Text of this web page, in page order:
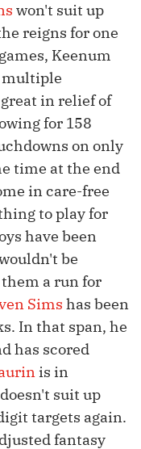
won't suit up
reigns for one
Keenum
multiple
in relief of
for 158
on only
time at the end
in care-free
to play for
have been
be
a run for
Sims has been
In that span, he
has scored
is in
suit up
targets again.
fantasy